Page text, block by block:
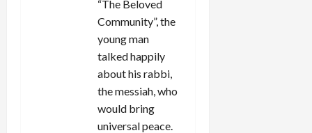
“The Beloved
Community”, the
young man
talked happily
about his rabbi,
the messiah, who
would bring
universal peace.